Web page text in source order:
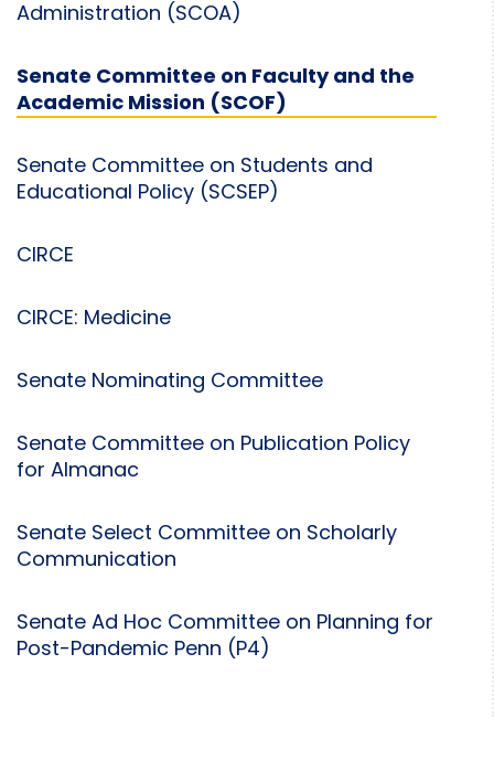
Administration (SCOA)
Senate Committee on Faculty and the
Academic Mission (SCOF)
Senate Committee on Students and
Educational Policy (SCSEP)
CIRCE
CIRCE: Medicine
Senate Nominating Committee
Senate Committee on Publication Policy
for Almanac
Senate Select Committee on Scholarly
Communication
Senate Ad Hoc Committee on Planning for
Post-Pandemic Penn (P4)